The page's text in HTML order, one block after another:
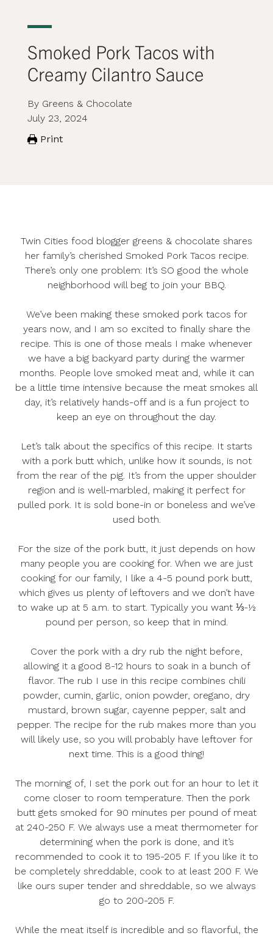
Smoked Pork Tacos with
Creamy Cilantro Sauce
By Greens & Chocolate
July 23, 2024
Print
Twin Cities food blogger greens & chocolate shares
her family’s cherished Smoked Pork Tacos recipe.
There’s only one problem: It’s SO good the whole
neighborhood will beg to join your BBQ.
We’ve been making these smoked pork tacos for
years now, and I am so excited to finally share the
recipe. This is one of those meals I make whenever
we have a big backyard party during the warmer
months. People love smoked meat and, while it can
be a little time intensive because the meat smokes all
day, it’s relatively hands-off and is a fun project to
keep an eye on throughout the day.
Let’s talk about the specifics of this recipe. It starts
with a pork butt which, unlike how it sounds, is not
from the rear of the pig. It’s from the upper shoulder
region and is well-marbled, making it perfect for
pulled pork. It is sold bone-in or boneless and we’ve
used both.
For the size of the pork butt, it just depends on how
many people you are cooking for. When we are just
cooking for our family, I like a 4-5 pound pork butt,
which gives us plenty of leftovers and we don’t have
to wake up at 5 a.m. to start. Typically you want ⅓-½
pound per person, so keep that in mind.
Cover the pork with a dry rub the night before,
allowing it a good 8-12 hours to soak in a bunch of
flavor. The rub I use in this recipe combines chili
powder, cumin, garlic, onion powder, oregano, dry
mustard, brown sugar, cayenne pepper, salt and
pepper. The recipe for the rub makes more than you
will likely use, so you will probably have leftover for
next time. This is a good thing!
The morning of, I set the pork out for an hour to let it
come closer to room temperature. Then the pork
butt gets smoked for 90 minutes per pound of meat
at 240-250 F. We always use a meat thermometer for
determining when the pork is done, and it’s
recommended to cook it to 195-205 F. If you like it to
be completely shreddable, cook to at least 200 F. We
like ours super tender and shreddable, so we always
go to 200-205 F.
While the meat itself is incredible and so flavorful, the